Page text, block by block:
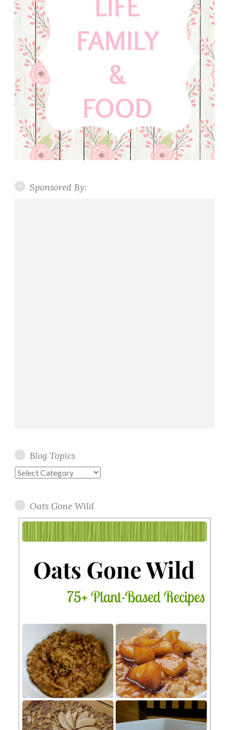
Sponsored By:
Blog Topics
Blog
Oats Gone Wild